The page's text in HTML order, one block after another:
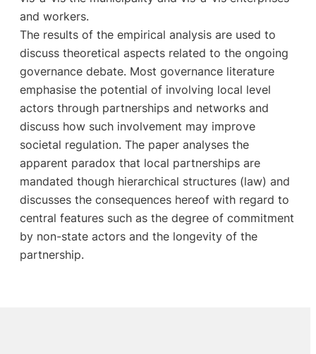
and workers.
The results of the empirical analysis are used to
discuss theoretical aspects related to the ongoing
governance debate. Most governance literature
emphasise the potential of involving local level
actors through partnerships and networks and
discuss how such involvement may improve
societal regulation. The paper analyses the
apparent paradox that local partnerships are
mandated though hierarchical structures (law) and
discusses the consequences hereof with regard to
central features such as the degree of commitment
by non-state actors and the longevity of the
partnership.